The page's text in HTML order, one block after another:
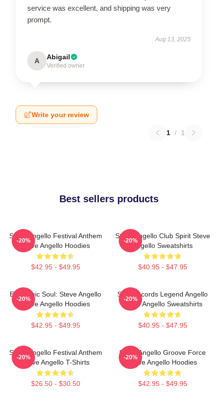
service was excellent, and shipping was very
prompt.
Aug 13, 2025
A Abigail
Verified owner
Write your review
1 / 1
Best sellers products
Steve Angello Festival Anthem
Steve Angello Hoodies
$42.95 - $49.95
-20%
Steve Angello Club Spirit Steve
Angello Sweatshirts
$40.95 - $47.95
-20%
Electronic Soul: Steve Angello
Steve Angello Hoodies
$42.95 - $49.95
-20%
Size Records Legend Angello
Steve Angello Sweatshirts
$40.95 - $47.95
-20%
Steve Angello Festival Anthem
Steve Angello T-Shirts
$26.50 - $30.50
-20%
Steve Angello Groove Force
Steve Angello Hoodies
$42.95 - $49.95
-20%